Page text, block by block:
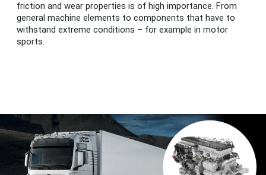
friction and wear properties is of high importance. From
general machine elements to components that have to
withstand extreme conditions – for example in motor
sports.